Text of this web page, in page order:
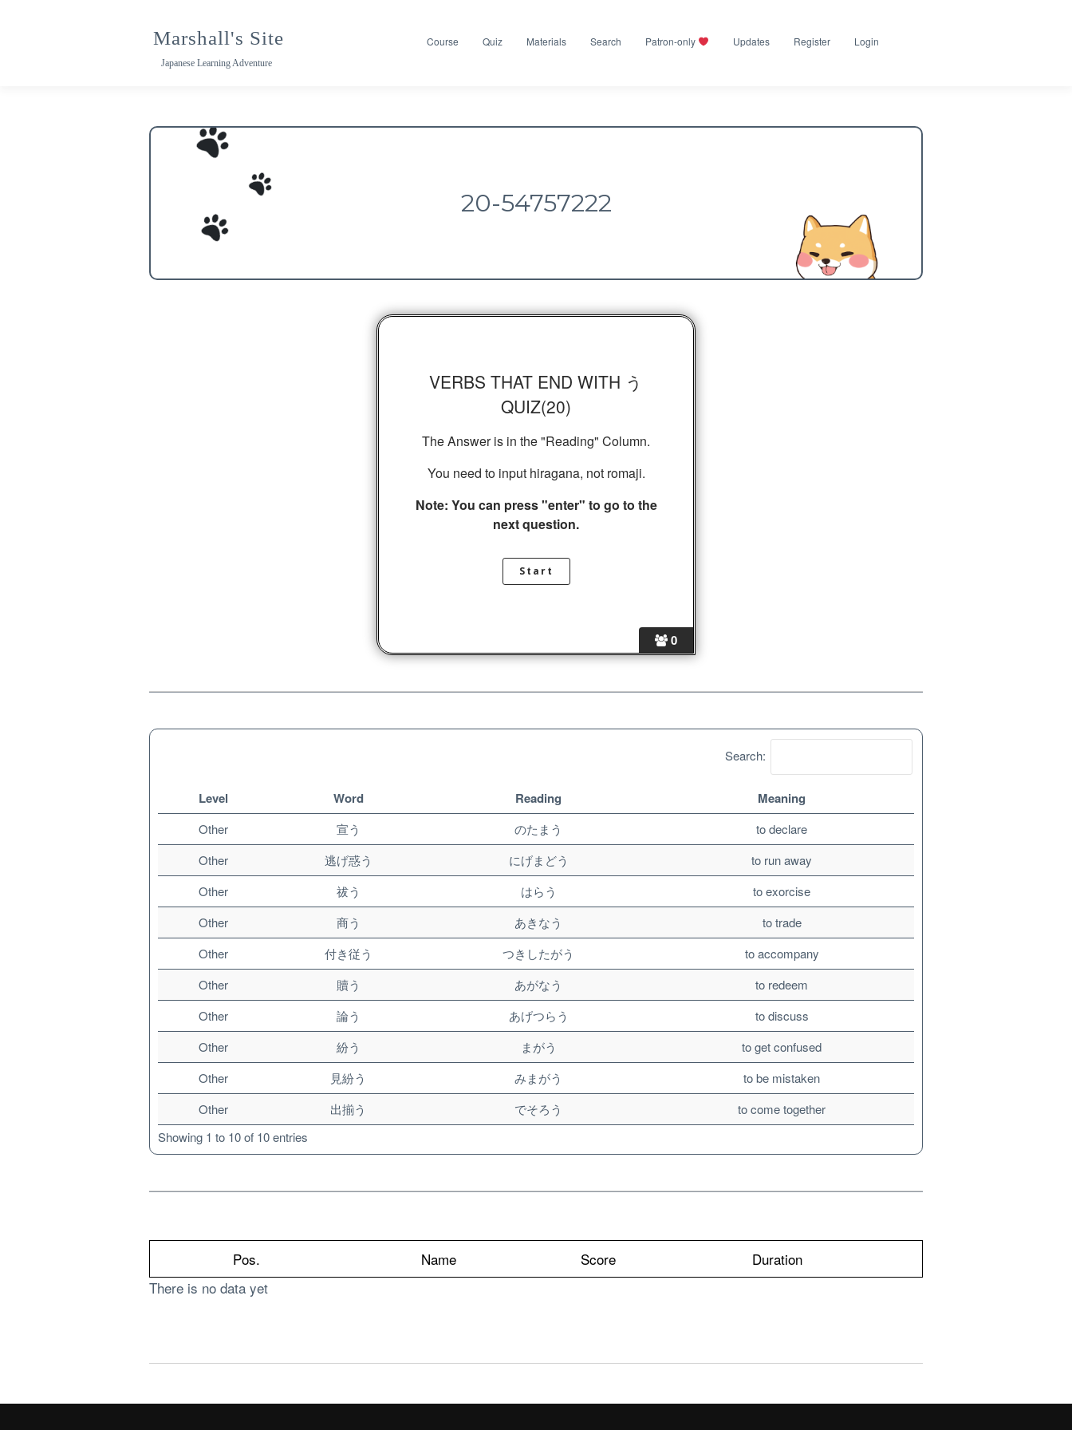
Marshall's Site
Japanese Learning Adventure
Course Quiz Materials Search Patron-only Updates Register Login
20-54757222
0
VERBS THAT END WITH う
QUIZ(20)
The Answer is in the "Reading" Column.
You need to input hiragana, not romaji.
Note: You can press "enter" to go to the
next question.
Search:
Level Word Reading Meaning
Other 宣う のたまう
to declare
Other
逃げ惑う にげまどう
to run away
Other
祓う はらう
to exorcise
Other
商う あきなう
to trade
Other
付き従う つきしたがう
to accompany
Other
贖う あがなう
to redeem
Other
論う あげつらう
to discuss
Other
紛う まがう
to get confused
Other
見紛う みまがう
to be mistaken
Other
出揃う でそろう
to come together
Showing 1 to 10 of 10 entries
Pos. Name Score
Duration
There is no data yet